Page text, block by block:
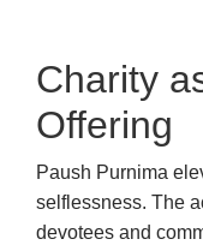
Charity
Offering
Paush Purnima
selflessness. The
devotees and